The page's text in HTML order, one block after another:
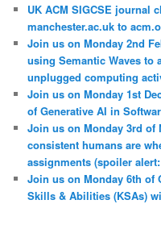
h
UK ACM SIGCSE journal
manchester.ac.uk to
Join us on Monday 2nd
using Semantic Waves to
unplugged computing
Join us on Monday 1st
of Generative AI in
Join us on Monday 3rd of
consistent humans are
assignments (spoiler
Join us on Monday 6th of
Skills & Abilities (KSAs)